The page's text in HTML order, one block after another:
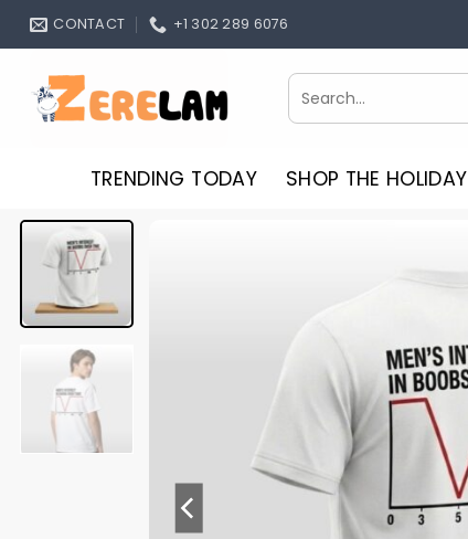
Skip
CONTACT +1 302 289 6076
Search
for:
TRENDING TODAY SHOP THE HOLIDAY